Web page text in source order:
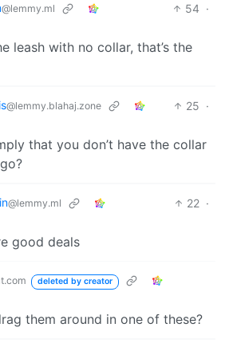
@lemmy.ml 54 ·
leash with no collar, that’s the
@lemmy.blahaj.zone 25 ·
that you don’t have the collar
@lemmy.ml 22 ·
good deals
deleted by creator
them around in one of these?